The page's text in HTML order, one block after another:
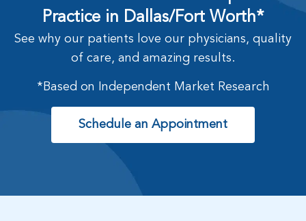
Practice in Dallas/Fort Worth*
See why our patients love our physicians, quality
of care, and amazing results.
*Based on Independent Market Research
Schedule an Appointment